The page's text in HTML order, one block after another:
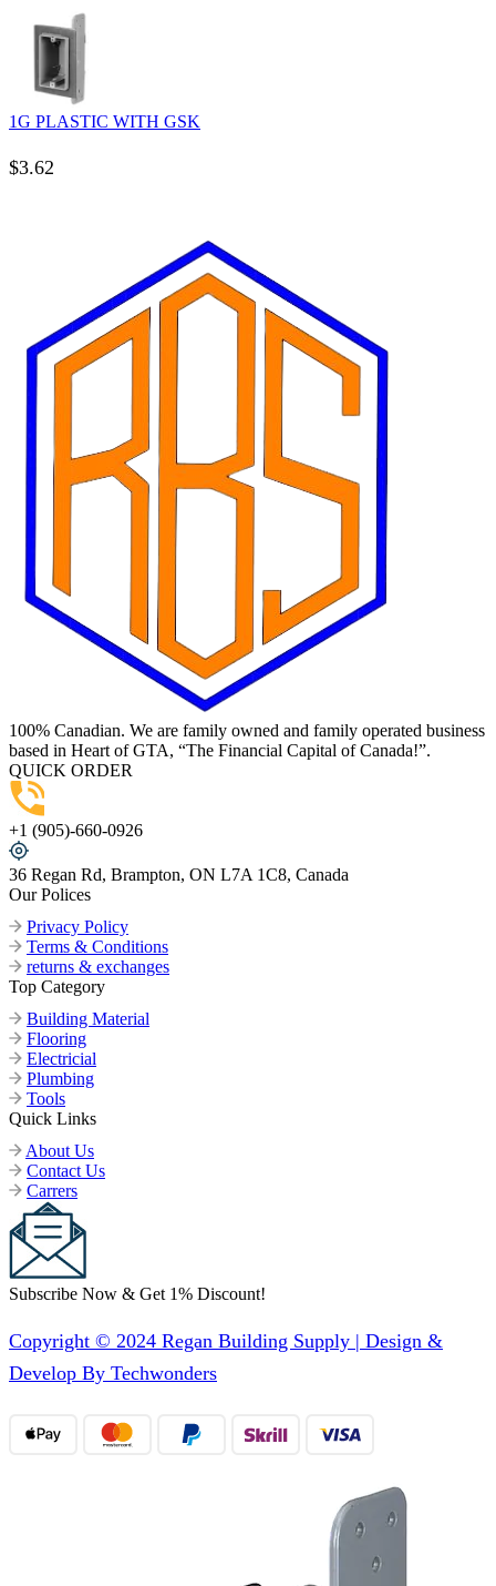
1G PLASTIC WITH GSK
$3.62
100% Canadian. We are family owned and family operated business
based in Heart of GTA, “The Financial Capital of Canada!”.
QUICK ORDER
+1 (905)-660-0926
36 Regan Rd, Brampton, ON L7A 1C8, Canada
Our Polices
Privacy Policy
Terms & Conditions
returns & exchanges
Top Category
Building Material
Flooring
Electricial
Plumbing
Tools
Quick Links
About Us
Contact Us
Carrers
Subscribe Now & Get 1% Discount!
Copyright © 2024 Regan Building Supply | Design &
Develop By Techwonders